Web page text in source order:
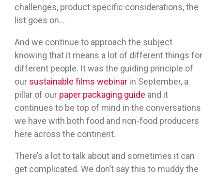
challenges, product specific considerations, the
list goes on…
And we continue to approach the subject
knowing that it means a lot of different things for
different people. It was the guiding principle of
our sustainable films webinar in September, a
pillar of our paper packaging guide and it
continues to be top of mind in the conversations
we have with both food and non-food producers
here across the continent.
There’s a lot to talk about and sometimes it can
get complicated. We don’t say this to muddy the